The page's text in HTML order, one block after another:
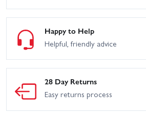
Happy to Help
Helpful, friendly advice
28 Day Returns
Easy returns process